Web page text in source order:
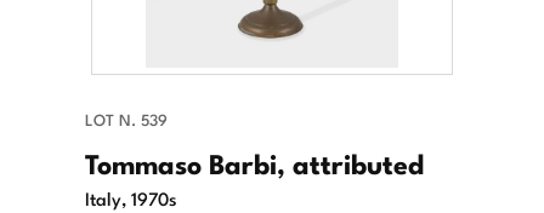
LOT N. 539
Tommaso Barbi, attributed
Italy, 1970s